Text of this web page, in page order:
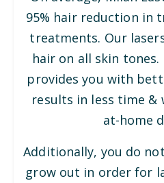
95% hair reduction in
treatments. Our
hair on all skin
provides you with
results in less time &
at-home
Additionally, you do
grow out in order for